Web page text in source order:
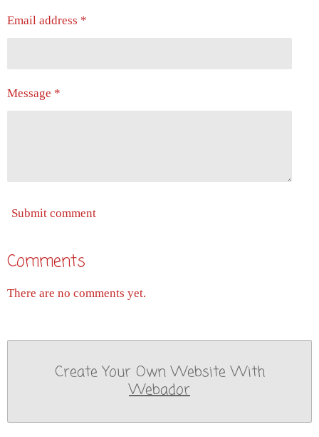
Email address *
Message *
Submit comment
Comments
There are no comments yet.
Create Your Own Website With
Webador